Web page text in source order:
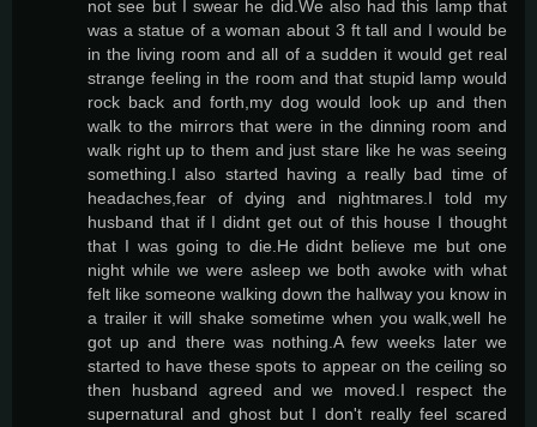
not see but I swear he did.We also had this lamp that
was a statue of a woman about 3 ft tall and I would be
in the living room and all of a sudden it would get real
strange feeling in the room and that stupid lamp would
rock back and forth,my dog would look up and then
walk to the mirrors that were in the dinning room and
walk right up to them and just stare like he was seeing
something.I also started having a really bad time of
headaches,fear of dying and nightmares.I told my
husband that if I didnt get out of this house I thought
that I was going to die.He didnt believe me but one
night while we were asleep we both awoke with what
felt like someone walking down the hallway you know in
a trailer it will shake sometime when you walk,well he
got up and there was nothing.A few weeks later we
started to have these spots to appear on the ceiling so
then husband agreed and we moved.I respect the
supernatural and ghost but I don't really feel scared